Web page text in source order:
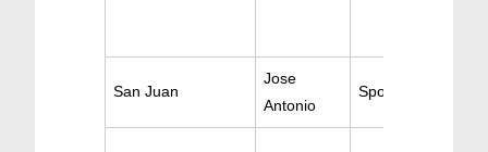
San Juan
Jose
Antonio
Sports Medicine